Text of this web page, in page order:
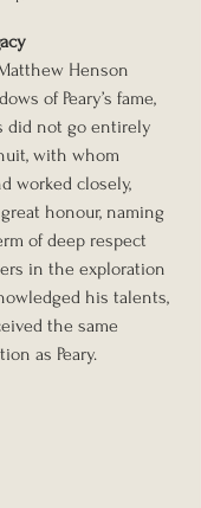
Henson
of Peary’s fame,
did not go entirely
with whom
worked closely,
honour, naming
of deep respect
in the exploration
his talents,
the same
as Peary.